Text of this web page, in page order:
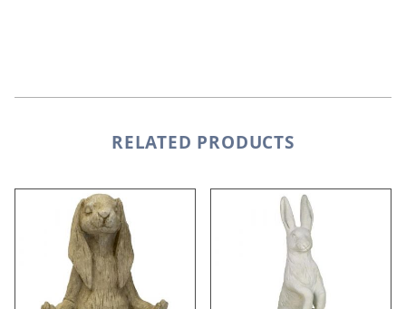
RELATED PRODUCTS